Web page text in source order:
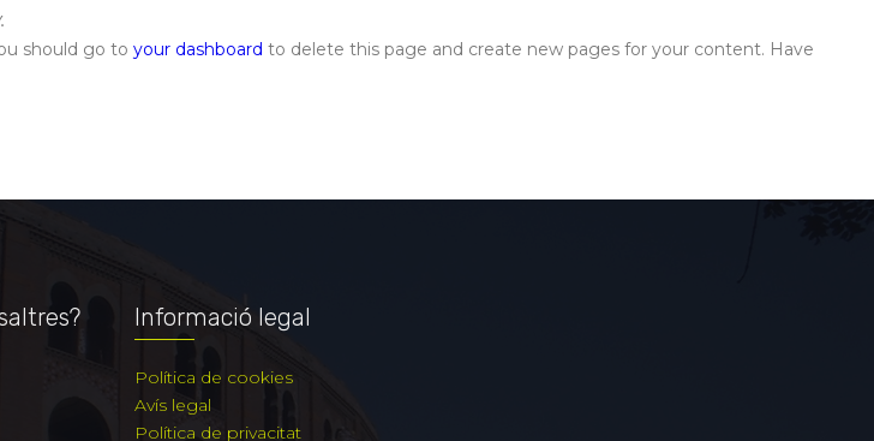
should go to your dashboard to delete this page and create new pages for your content. Have
Informació legal
Política de cookies
Avís legal
Política de privacitat